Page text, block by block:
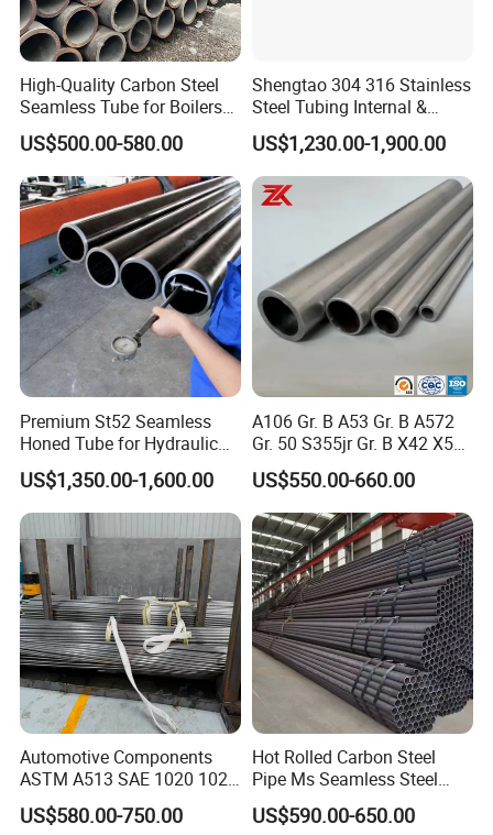
Versatile Usage:
Extensively utilized in mechanical processing, the automobile
sector, and hydraulic equipment.
Distinct Advantages:
Customizable with smaller calibers
Flexible with small order quantities
Exquisite surface finish and treatment
Enhances performance, ideal for mechanical manufacturing
Delivery Condition Options:
High-Quality Carbon Steel
Seamless Tube for Boilers
and Drilling
US$500.00-580.00
Shengtao 304 316 Stainless
Steel Tubing Internal &
External Polished SS304
Steel Pipe Reliable Supply
US$1,230.00-1,900.00
Premium St52 Seamless
Honed Tube for Hydraulic
Applications
US$1,350.00-1,600.00
A106 Gr. B A53 Gr. B A572
Gr. 50 S355jr Gr. B X42 X52
X65 Seamless Carbon Steel
Pipe for Oil Gas Water
Pipeline, Factory Price
US$550.00-660.00
Automotive Components
ASTM A513 SAE 1020 1026
Q355b 10# 20# 45# 16mn
Precision Tube Cold Rolled
US$580.00-750.00
Hot Rolled Carbon Steel
Pipe Ms Seamless Steel
Tube Seamless Steel Pipe
Smls for Structural and
US$590.00-650.00